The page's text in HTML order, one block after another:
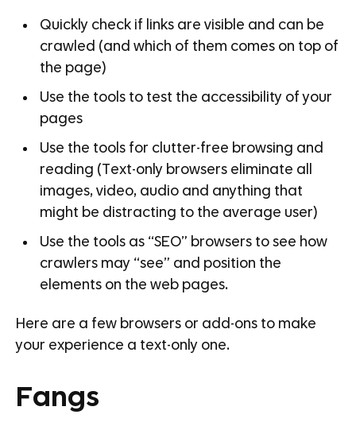
Quickly check if links are visible and can be
crawled (and which of them comes on top of
the page)
Use the tools to test the accessibility of your
pages
Use the tools for clutter-free browsing and
reading (Text-only browsers eliminate all
images, video, audio and anything that
might be distracting to the average user)
Use the tools as “SEO” browsers to see how
crawlers may “see” and position the
elements on the web pages.
Here are a few browsers or add-ons to make
your experience a text-only one.
Fangs